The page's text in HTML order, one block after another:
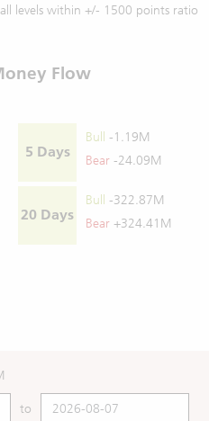
levels within +/- 1500 points ratio
Flow
5 Days
Bull
-1.19M
Bear -24.09M
20 Days
Bull
-322.87M
Bear +324.41M
to